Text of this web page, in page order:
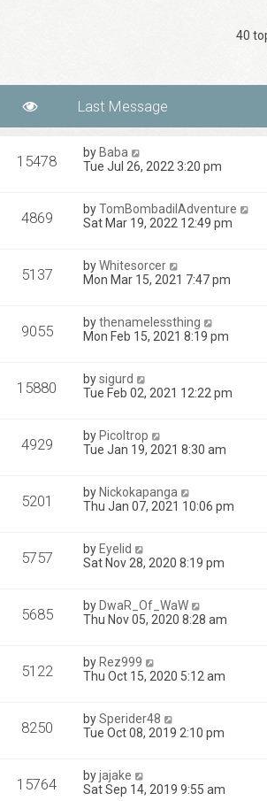
40
15478 by Baba
Tue Jul 26, 2022 3:20 pm
4869 byTomBombadilAdventure
Sat Mar 19, 2022 12:49 pm
5137 byWhitesorcer
Mon Mar 15, 2021 7:47 pm
9055 bythenamelessthing
Mon Feb 15, 2021 8:19 pm
15880 bysigurd
Tue Feb 02, 2021 12:22 pm
4929 by Picoltrop
Tue Jan 19, 2021 8:30 am
5201 by Nickokapanga
Thu Jan 07, 2021 10:06 pm
5757 by Eyelid
Sat Nov 28, 2020 8:19 pm
5685 by DwaR_Of_WaW
Thu Nov 05, 2020 8:28 am
5122 by Rez999
Thu Oct 15, 2020 5:12 am
8250 bySperider48
Tue Oct 08, 2019 2:10 pm
15764 byjajake
Sat Sep 14, 2019 9:55 am